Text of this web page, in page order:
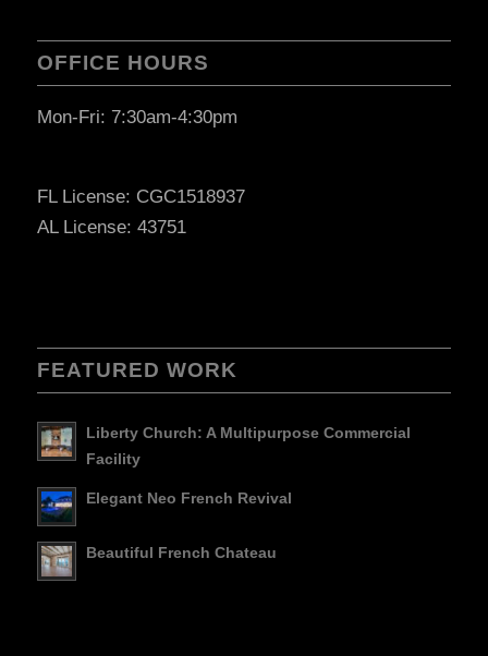
OFFICE HOURS
Mon-Fri: 7:30am-4:30pm
FL License: CGC1518937
AL License: 43751
FEATURED WORK
Liberty Church: A Multipurpose Commercial
Facility
Elegant Neo French Revival
Beautiful French Chateau